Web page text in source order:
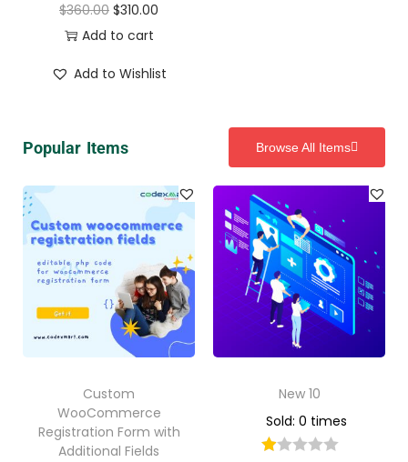
$360.00 $310.00
Add to cart
Add to Wishlist
Popular Items Browse All Items
Custom
WooCommerce
Registration Form with
Additional Fields
New 10
Sold: 0 times